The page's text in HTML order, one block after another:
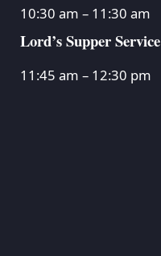
10:30 am – 11:30 am
Lord’s Supper Service
11:45 am – 12:30 pm